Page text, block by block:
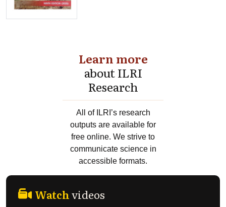
Learn more
about ILRI
Research
All of ILRI’s research
outputs are available for
free online. We strive to
communicate science in
accessible formats.
Watchvideos